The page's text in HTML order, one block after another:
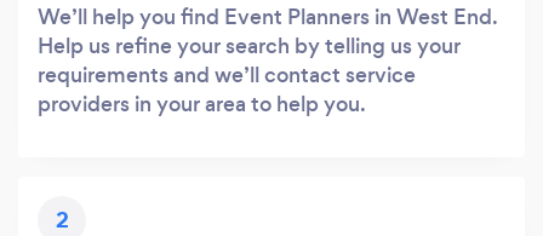
We’ll help you find Event Planners in West End.
Help us refine your search by telling us your
requirements and we’ll contact service
providers in your area to help you.
2